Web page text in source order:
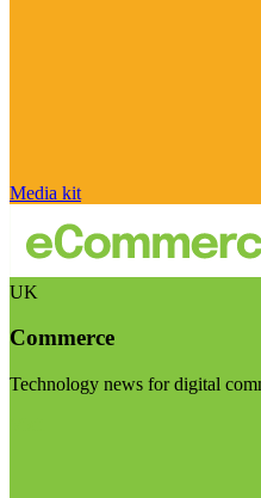
Media kit
UK
Commerce
Technology news for digital